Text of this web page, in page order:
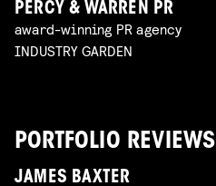
PERCY & WARREN PR
award-winning PR agency
INDUSTRY GARDEN
PORTFOLIO REVIEWS
JAMES BAXTER